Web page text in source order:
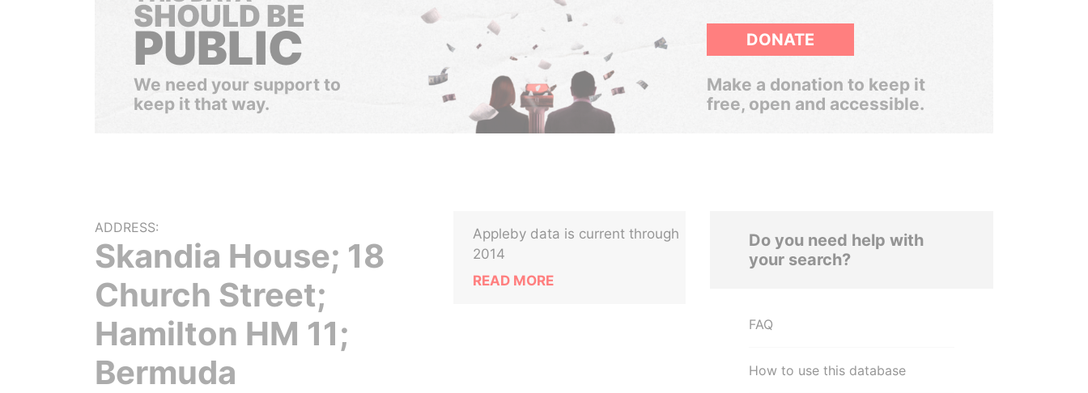
SHOULD BE
PUBLIC
We need your support to
keep it that way.
DONATE
Make a donation to keep it
free, open and accessible.
ADDRESS:
Skandia House; 18
Church Street;
Hamilton HM 11;
Bermuda
Appleby data is current through
2014
READ MORE
Do you need help with
your search?
FAQ
How to use this database